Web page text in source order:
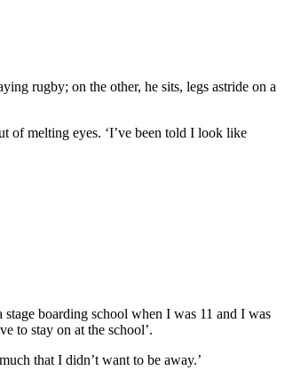
rugby; on the other, he sits, legs astride on a
of melting eyes. ‘I’ve been told I look like
boarding school when I was 11 and I was
to stay on at the school’.
that I didn’t want to be away.’